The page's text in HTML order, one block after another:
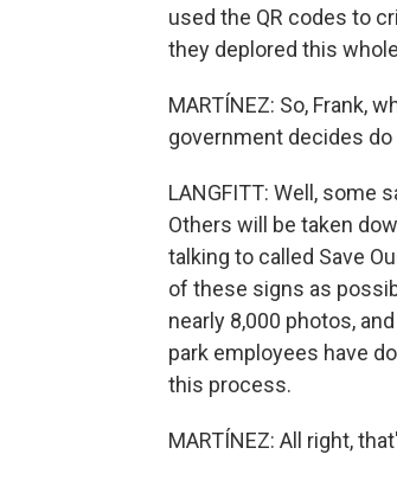
used the QR codes to
they deplored this
MARTÍNEZ: So, Frank,
government decides
LANGFITT: Well, some
Others will be taken
talking to called Save
of these signs as
nearly 8,000 photos,
park employees have
this process.
MARTÍNEZ: All right,